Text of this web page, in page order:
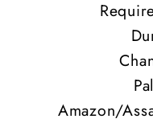
Amazon/